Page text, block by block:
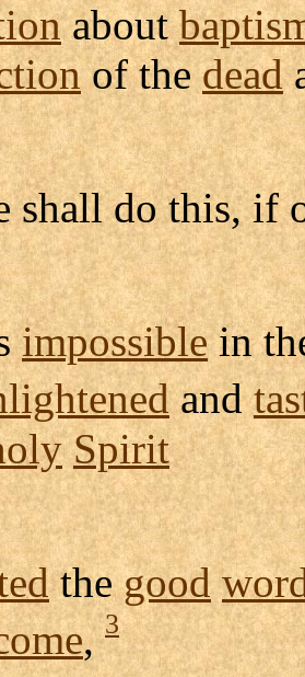
about
of thedead
shall do this, if
impossiblein
and
Spirit
thegood
,3